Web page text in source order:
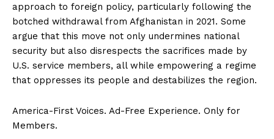
approach to foreign policy, particularly following the
botched withdrawal from Afghanistan in 2021. Some
argue that this move not only undermines national
security but also disrespects the sacrifices made by
U.S. service members, all while empowering a regime
that oppresses its people and destabilizes the region.
America-First Voices. Ad-Free Experience. Only for
Members.